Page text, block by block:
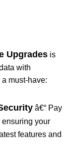
Upgrades is
with
a must-have:
â€“ Pay
ensuring your
features and